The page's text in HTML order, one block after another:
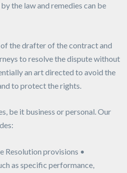
the law and remedies can be
the drafter of the contract and
to resolve the dispute without
an art directed to avoid the
to protect the rights.
be it business or personal. Our
Resolution provisions •
as specific performance,